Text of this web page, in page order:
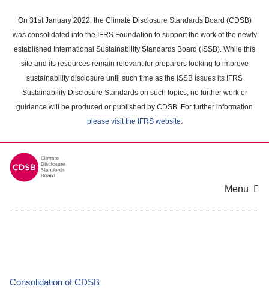
main
content
On 31st January 2022, the Climate Disclosure Standards Board (CDSB)
was consolidated into the IFRS Foundation to support the work of the newly
established International Sustainability Standards Board (ISSB). While this
site and its resources remain relevant for preparers looking to improve
sustainability disclosure until such time as the ISSB issues its IFRS
Sustainability Disclosure Standards on such topics, no further work or
guidance will be produced or published by CDSB. For further information
please visit the IFRS website.
Menu
Consolidation of CDSB